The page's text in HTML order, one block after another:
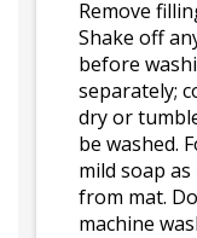
Remove
Shake off
before
separately;
dry or
be washed.
mild soap as
from mat.
machine